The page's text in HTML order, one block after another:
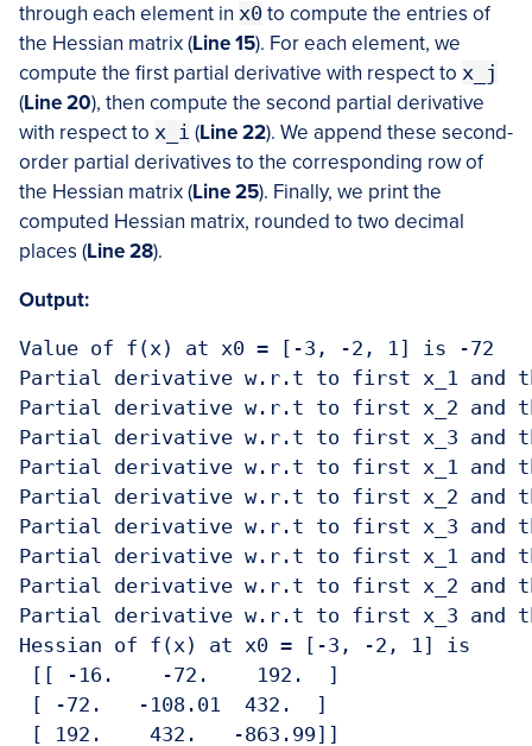
through each element in x0 to compute the entries of
the Hessian matrix (Line15). For each element, we
compute the first partial derivative with respect to x_j
(Line 20), then compute the second partial derivative
with respect to x_i (Line 22). We append these second-
order partial derivatives to the corresponding row of
the Hessian matrix (Line 25). Finally, we print the
computed Hessian matrix, rounded to two decimal
places (Line 28).
Output:
Value of f(x) at x0 = [-3, -2, 1] is -72
Partial derivative w.r.t to first x_1 and
Partial derivative w.r.t to first x_2 and
Partial derivative w.r.t to first x_3 and
Partial derivative w.r.t to first x_1 and
Partial derivative w.r.t to first x_2 and
Partial derivative w.r.t to first x_3 and
Partial derivative w.r.t to first x_1 and
Partial derivative w.r.t to first x_2 and
Partial derivative w.r.t to first x_3 and
Hessian of f(x) at x0 = [-3, -2, 1] is
[[ -16.    -72.    192.  ]
[ -72.   -108.01  432.  ]